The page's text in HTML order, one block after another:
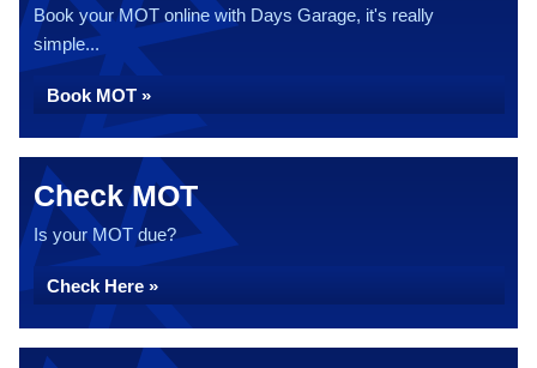
Book your MOT online with Days Garage, it's really
simple...
Book MOT »
Check MOT
Is your MOT due?
Check Here »